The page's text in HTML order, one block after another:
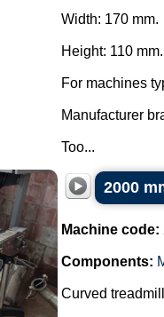
Width: 170 mm.
Height: 110 mm.
For machines
Manufacturer
Too...
2000
Machine code:
Components:
Curved